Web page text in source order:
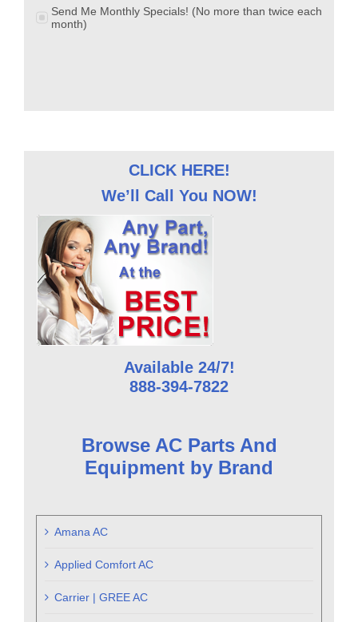
CLICK HERE!
We’ll Call You NOW!
Available 24/7!
888-394-7822
Browse AC Parts And
Equipment by Brand
Amana AC
Applied Comfort AC
Carrier | GREE AC
Send Me Monthly Specials! (No more than twice each
month)